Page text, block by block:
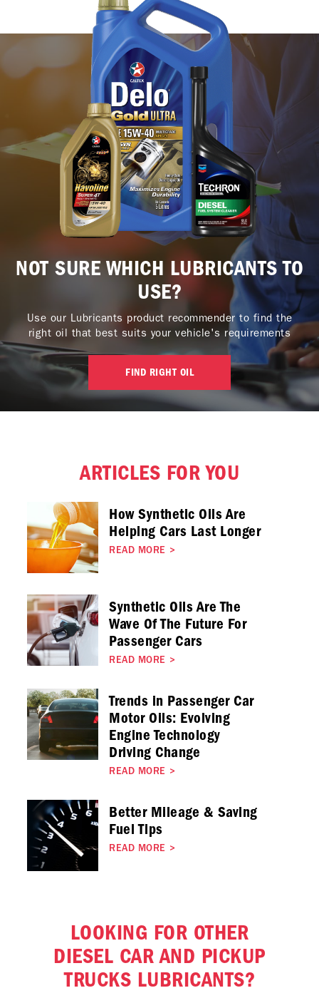
NOT SURE WHICH LUBRICANTS TO
USE?
Use our Lubricants product recommender to find the
right oil that best suits your vehicle's requirements
FIND RIGHT OIL
ARTICLES FOR YOU
How Synthetic Oils Are
Helping Cars Last Longer
READ MORE >
Synthetic Oils Are The
Wave Of The Future For
Passenger Cars
READ MORE >
Trends in Passenger Car
Motor Oils: Evolving
Engine Technology
Driving Change
READ MORE >
Better Mileage & Saving
Fuel Tips
READ MORE >
LOOKING FOR OTHER
DIESEL CAR AND PICKUP
TRUCKS LUBRICANTS?